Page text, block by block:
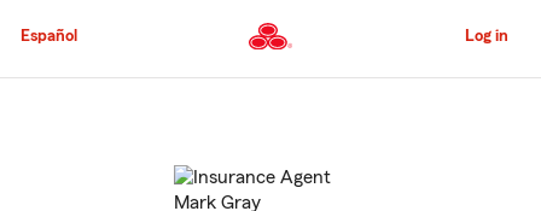
to
Content
Español Log in